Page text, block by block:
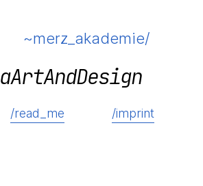
~merz_akademie/
aArtAndDesign
/read_me /imprint